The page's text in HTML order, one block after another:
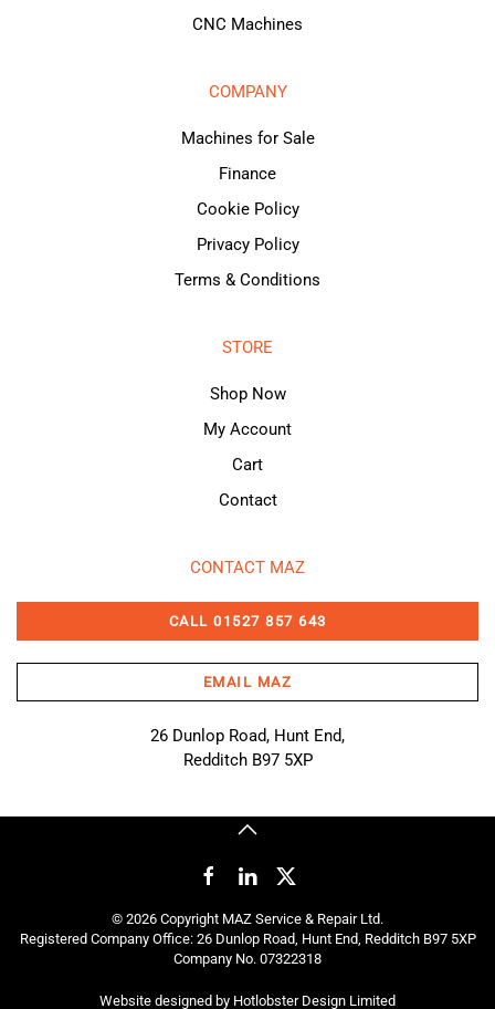
CNC Machines
COMPANY
Machines for Sale
Finance
Cookie Policy
Privacy Policy
Terms & Conditions
STORE
Shop Now
My Account
Cart
Contact
CONTACT MAZ
CALL 01527 857 643
EMAIL MAZ
26 Dunlop Road, Hunt End,
Redditch B97 5XP
© 2026 Copyright MAZ Service & Repair Ltd.
Registered Company Office: 26 Dunlop Road, Hunt End, Redditch B97 5XP
Company No. 07322318
Website designed by Hotlobster Design Limited